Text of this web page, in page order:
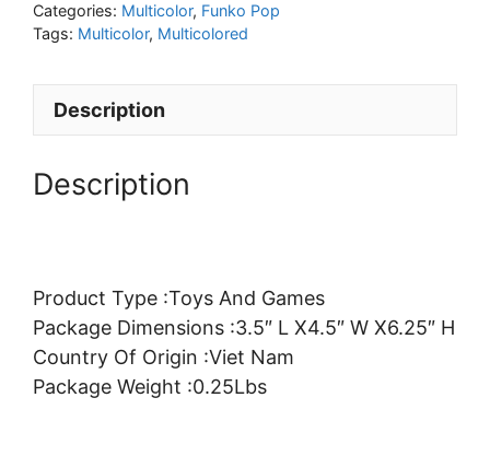
Categories: Multicolor, Funko Pop
Tags: Multicolor, Multicolored
Description
Description
Product Type :Toys And Games
Package Dimensions :3.5″ L X4.5″ W X6.25″ H
Country Of Origin :Viet Nam
Package Weight :0.25Lbs